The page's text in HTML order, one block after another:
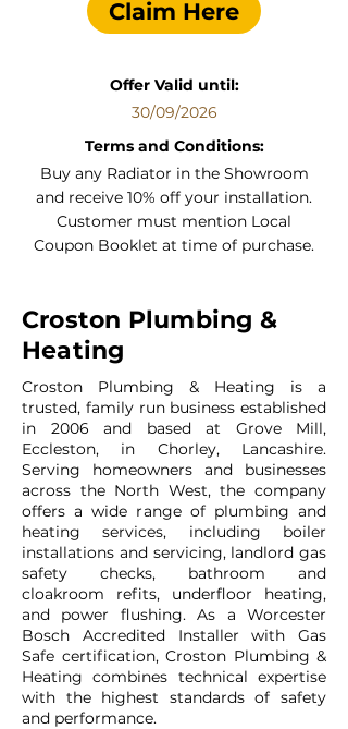
Claim Here
Offer Valid until:
30/09/2026
Terms and Conditions:
Buy any Radiator in the Showroom
and receive 10% off your installation.
Customer must mention Local
Coupon Booklet at time of purchase.
Croston Plumbing &
Heating
Croston Plumbing & Heating is a
trusted, family run business established
in 2006 and based at Grove Mill,
Eccleston, in Chorley, Lancashire.
Serving homeowners and businesses
across the North West, the company
offers a wide range of plumbing and
heating services, including boiler
installations and servicing, landlord gas
safety checks, bathroom and
cloakroom refits, underfloor heating,
and power flushing. As a Worcester
Bosch Accredited Installer with Gas
Safe certification, Croston Plumbing &
Heating combines technical expertise
with the highest standards of safety
and performance.